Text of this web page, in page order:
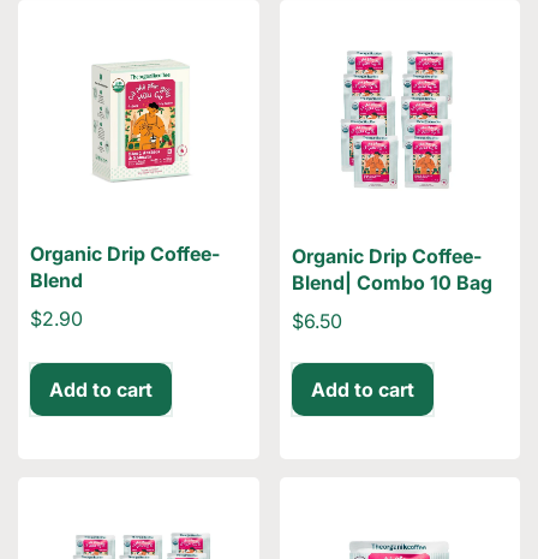
Organic Drip Coffee-
Blend
$2.90
Add to cart
Organic Drip Coffee-
Blend| Combo 10 Bag
$6.50
Add to cart